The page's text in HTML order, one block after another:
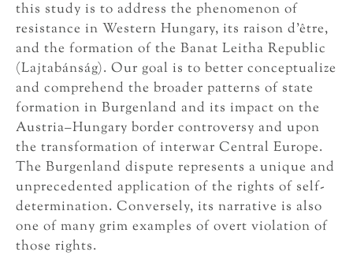
this study is to address the phenomenon of
resistance in Western Hungary, its raison d’être,
and the formation of the Banat Leitha Republic
(Lajtabánság). Our goal is to better conceptualize
and comprehend the broader patterns of state
formation in Burgenland and its impact on the
Austria–Hungary border controversy and upon
the transformation of interwar Central Europe.
The Burgenland dispute represents a unique and
unprecedented application of the rights of self-
determination. Conversely, its narrative is also
one of many grim examples of overt violation of
those rights.